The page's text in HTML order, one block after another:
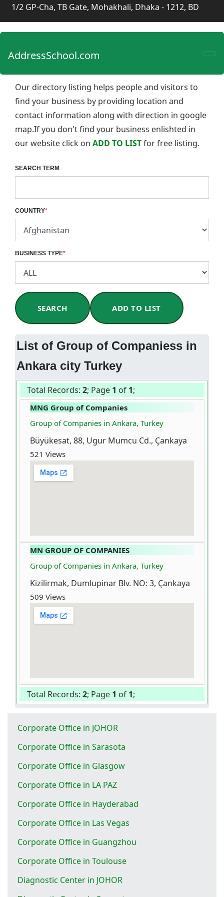
1/2 GP-Cha, TB Gate, Mohakhali, Dhaka - 1212, BD
AddressSchool.com
Our directory listing helps people and visitors to
find your business by providing location and
contact information along with direction in google
map.If you don't find your business enlishted in
our website click on ADD TO LISTfor free listing.
SEARCH TERM
COUNTRY*
BUSINESS TYPE*
SEARCH ADD TO LIST
List of Group of Companiess in
Ankara city Turkey
Total Records: 2; Page 1 of 1;
MNG Group of Companies
Group of Companies in Ankara, Turkey
Büyükesat, 88, Ugur Mumcu Cd., Çankaya
521 Views
MN GROUP OF COMPANIES
Group of Companies in Ankara, Turkey
Kizilirmak, Dumlupinar Blv. NO: 3, Çankaya
509 Views
Total Records: 2; Page 1 of 1;
Corporate Office in JOHOR
Corporate Office in Sarasota
Corporate Office in Glasgow
Corporate Office in LA PAZ
Corporate Office in Hayderabad
Corporate Office in Las Vegas
Corporate Office in Guangzhou
Corporate Office in Toulouse
Diagnostic Center in JOHOR